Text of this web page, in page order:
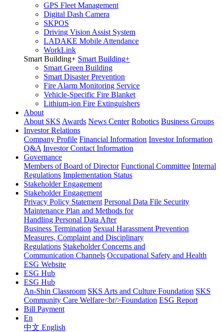
GPS Fleet Management
Digital Dash Camera
SKPOS
Driving Vision Assist System
LADAKE Mobile Attendance
WorkLink
Smart Building+ Smart Building+
Smart Green Building
Smart Disaster Prevention
Fire Alarm Monitoring Service
Vehicle-Specific Fire Blanket
Lithium-ion Fire Extinguishers
About
About SKS Awards News Center Robotics Business Groups
Investor Relations
Company Profile Financial Information Investor Information
Q&A Investor Contact Information
Governance
Members of Board of Director Functional Committee Internal
Regulations Implementation Status
Stakeholder Engagement
Stakeholder Engagement
Privacy Policy Statement Personal Data File Security
Maintenance Plan and Methods for
Handling Personal Data After
Business Termination Sexual Harassment Prevention
Measures, Complaint and Disciplinary
Regulations Stakeholder Concerns and
Communication Channels Occupational Safety and Health
ESG Website
ESG Hub
ESG Hub
An-Shin Classroom SKS Arts and Culture Foundation SKS
Community Care Welfare<br/>Foundation ESG Report
Bill Payment
En
中文 English